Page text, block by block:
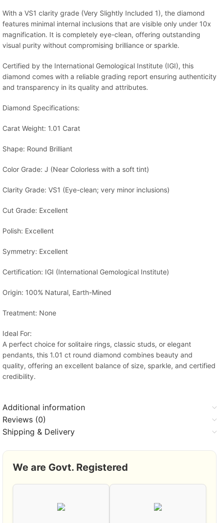
With a VS1 clarity grade (Very Slightly Included 1), the diamond
features minimal internal inclusions that are visible only under 10x
magnification. It is completely eye-clean, offering outstanding
visual purity without compromising brilliance or sparkle.
Certified by the International Gemological Institute (IGI), this
diamond comes with a reliable grading report ensuring authenticity
and transparency in its quality and attributes.
Diamond Specifications:
Carat Weight: 1.01 Carat
Shape: Round Brilliant
Color Grade: J (Near Colorless with a soft tint)
Clarity Grade: VS1 (Eye-clean; very minor inclusions)
Cut Grade: Excellent
Polish: Excellent
Symmetry: Excellent
Certification: IGI (International Gemological Institute)
Origin: 100% Natural, Earth-Mined
Treatment: None
Ideal For:
A perfect choice for solitaire rings, classic studs, or elegant
pendants, this 1.01 ct round diamond combines beauty and
quality, offering an excellent balance of size, sparkle, and certified
credibility.
Additional information
Reviews (0)
Shipping & Delivery
We are Govt. Registered